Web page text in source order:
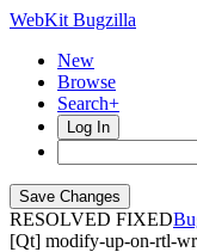
WebKit Bugzilla
New
Browse
Search+
Log In
RESOLVED FIXED
[Qt] modify-up-on-rtl-